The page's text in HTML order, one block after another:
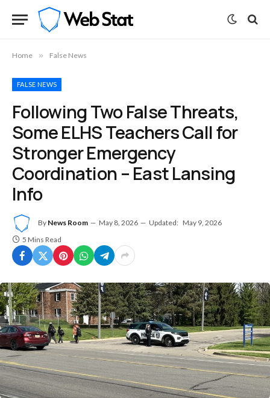
Home » False News
FALSE NEWS
Following Two False Threats,
Some ELHS Teachers Call for
Stronger Emergency
Coordination – East Lansing
Info
By News Room May 8, 2026 Updated: May 9, 2026
5 Mins Read